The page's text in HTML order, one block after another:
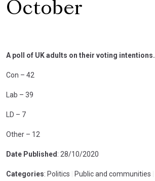
October
A poll of UK adults on their voting intentions.
Con – 42
Lab – 39
LD – 7
Other – 12
Date Published : 28/10/2020
Categories: Politics Public and communities